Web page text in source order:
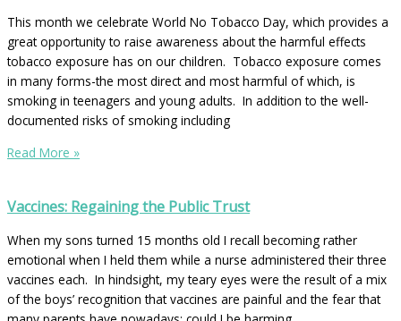
This month we celebrate World No Tobacco Day, which provides a
great opportunity to raise awareness about the harmful effects
tobacco exposure has on our children. Tobacco exposure comes
in many forms-the most direct and most harmful of which, is
smoking in teenagers and young adults. In addition to the well-
documented risks of smoking including
Read More »
Vaccines: Regaining the Public Trust
When my sons turned 15 months old I recall becoming rather
emotional when I held them while a nurse administered their three
vaccines each. In hindsight, my teary eyes were the result of a mix
of the boys’ recognition that vaccines are painful and the fear that